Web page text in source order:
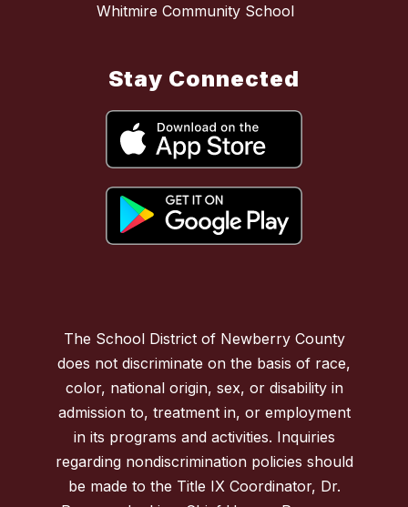
Whitmire Community School
Stay Connected
The School District of Newberry County
does not discriminate on the basis of race,
color, national origin, sex, or disability in
admission to, treatment in, or employment
in its programs and activities. Inquiries
regarding nondiscrimination policies should
be made to the Title IX Coordinator, Dr.